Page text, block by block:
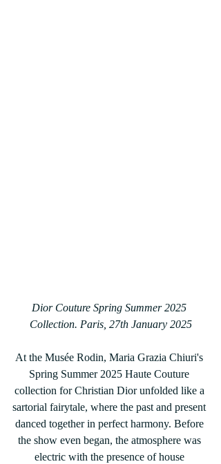
Dior Couture Spring Summer 2025
Collection. Paris, 27th January 2025
At the Musée Rodin, Maria Grazia Chiuri's
Spring Summer 2025 Haute Couture
collection for Christian Dior unfolded like a
sartorial fairytale, where the past and present
danced together in perfect harmony. Before
the show even began, the atmosphere was
electric with the presence of house